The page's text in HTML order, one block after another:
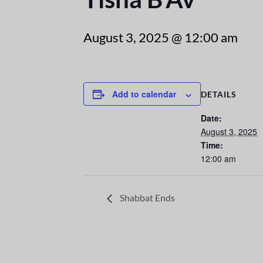
August 3, 2025 @ 12:00 am
Add to calendar DETAILS
Date:
August 3, 2025
Time:
12:00 am
Shabbat Ends